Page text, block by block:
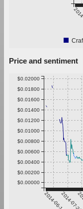
Price and sentiment
2014-06-142014-07-21
$0.00000
$0.00200
$0.00400
$0.00600
$0.00800
$0.01000
$0.01200
$0.01400
$0.01600
$0.01800
$0.02000